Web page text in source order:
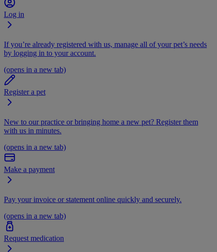
Log in
If you’re already registered with us, manage all of your pet’s needs
by logging in to your account.
(opens in a new tab)
Register a pet
New to our practice or bringing home a new pet? Register them
with us in minutes.
(opens in a new tab)
Make a payment
Pay your invoice or statement online quickly and securely.
(opens in a new tab)
Request medication